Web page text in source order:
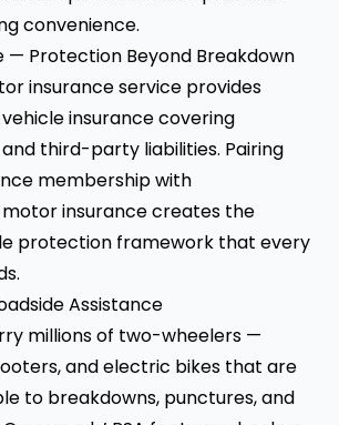
convenience.
— Protection Beyond Breakdown
insurance service provides
insurance covering
third-party liabilities. Pairing
membership with
insurance creates the
protection framework that every
Assistance
millions of two-wheelers —
and electric bikes that are
to breakdowns, punctures, and